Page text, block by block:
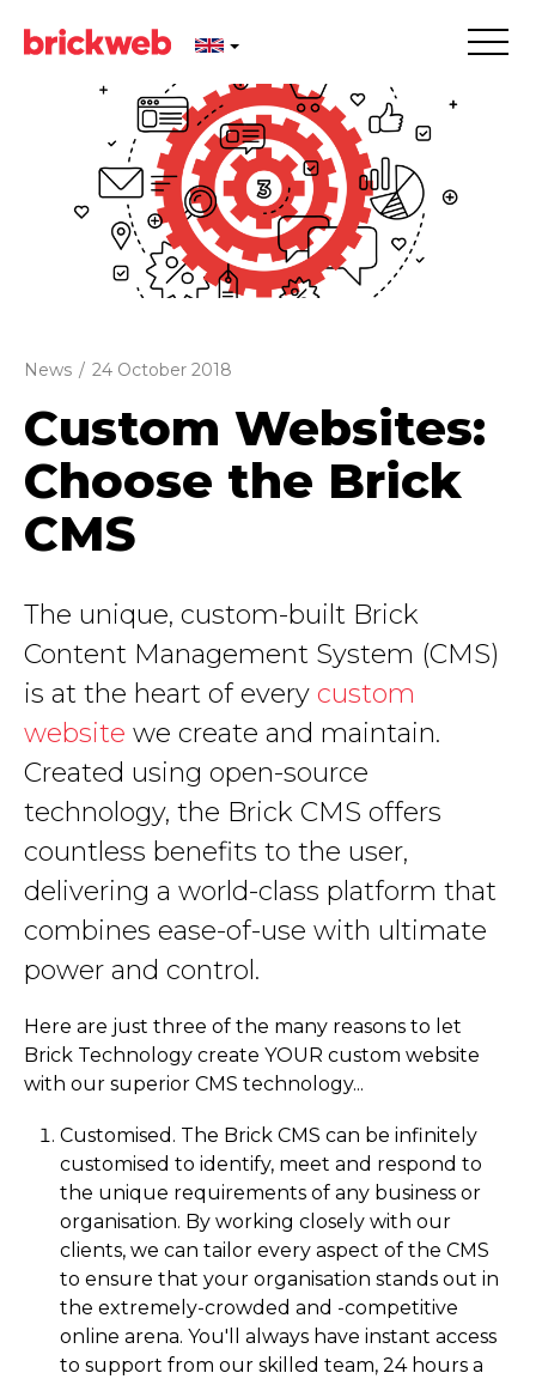
News / 24 October 2018
Custom Websites:
Choose the Brick
CMS
The unique, custom-built Brick
Content Management System (CMS)
is at the heart of every custom
website we create and maintain.
Created using open-source
technology, the Brick CMS offers
countless benefits to the user,
delivering a world-class platform that
combines ease-of-use with ultimate
power and control.
Here are just three of the many reasons to let
Brick Technology create YOUR custom website
with our superior CMS technology...
Customised. The Brick CMS can be infinitely
customised to identify, meet and respond to
the unique requirements of any business or
organisation. By working closely with our
clients, we can tailor every aspect of the CMS
to ensure that your organisation stands out in
the extremely-crowded and -competitive
online arena. You'll always have instant access
to support from our skilled team, 24 hours a